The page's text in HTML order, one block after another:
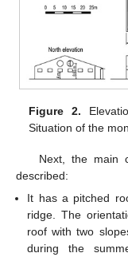
Figure 2.
Situation of the
Next, the main
described:
It has a pitched
ridge. The
roof with two
during the